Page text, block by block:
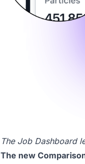
The Job Dashboard
The new